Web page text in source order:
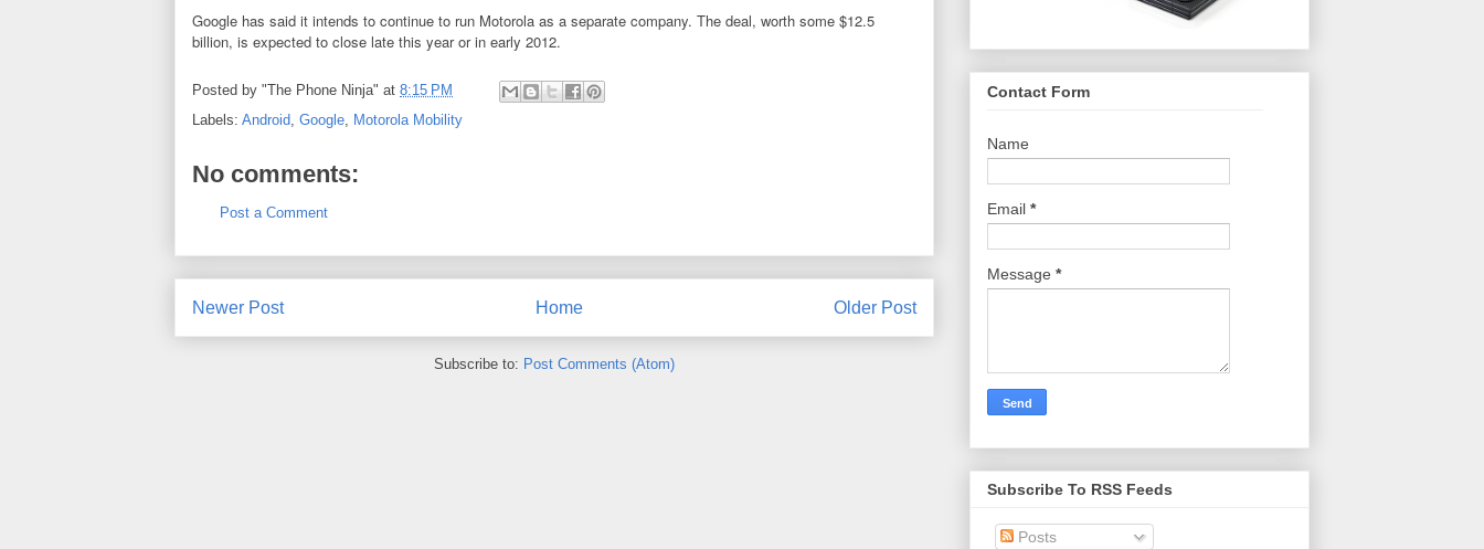
Google has said it intends to continue to run Motorola as a separate company. The deal, worth some $12.5
billion, is expected to close late this year or in early 2012.
Posted by "The Phone Ninja" at 8:15 PM
Labels: Android Google Motorola Mobility
No comments:
Post a Comment
Newer Post Older Post
Home
Subscribe to: Post Comments (Atom)
Contact Form
Name
Email *
Message *
Subscribe To RSS Feeds
Posts